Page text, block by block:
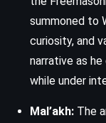
summoned to
curiosity, and
narrative as
while under
Mal’akh: The